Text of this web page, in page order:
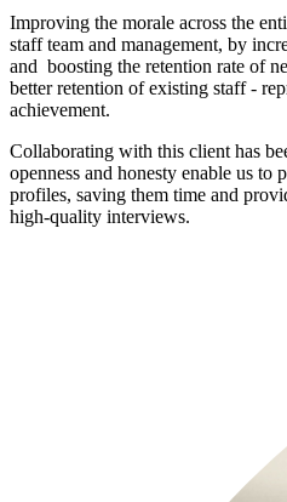
Improving the morale across the
staff team and management, by
and boosting the retention rate of
better retention of existing staff -
achievement.
Collaborating with this client has
openness and honesty enable us to
profiles, saving them time and
high-quality interviews.